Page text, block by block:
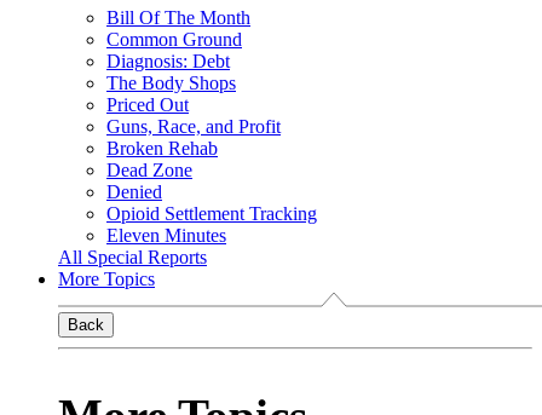
Bill Of The Month
Common Ground
Diagnosis: Debt
The Body Shops
Priced Out
Guns, Race, and Profit
Broken Rehab
Dead Zone
Denied
Opioid Settlement Tracking
Eleven Minutes
All Special Reports
More Topics
Back